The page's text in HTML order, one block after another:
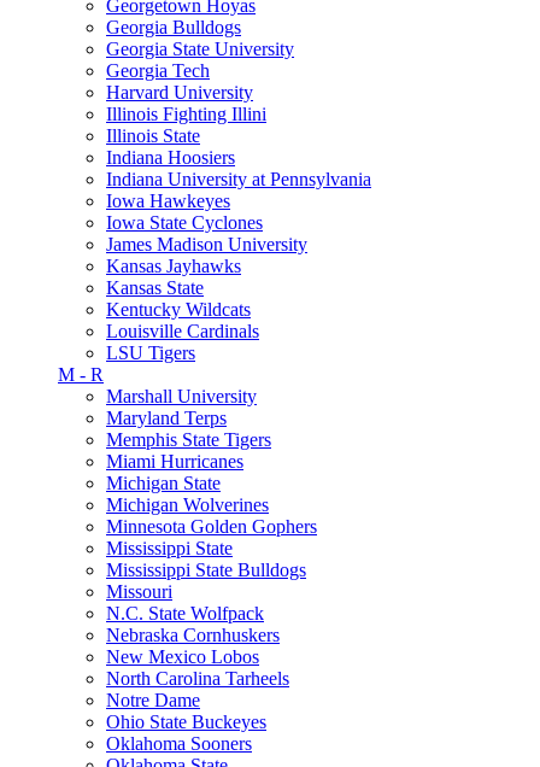
Georgetown Hoyas
Georgia Bulldogs
Georgia State University
Georgia Tech
Harvard University
Illinois Fighting Illini
Illinois State
Indiana Hoosiers
Indiana University at Pennsylvania
Iowa Hawkeyes
Iowa State Cyclones
James Madison University
Kansas Jayhawks
Kansas State
Kentucky Wildcats
Louisville Cardinals
LSU Tigers
M - R
Marshall University
Maryland Terps
Memphis State Tigers
Miami Hurricanes
Michigan State
Michigan Wolverines
Minnesota Golden Gophers
Mississippi State
Mississippi State Bulldogs
Missouri
N.C. State Wolfpack
Nebraska Cornhuskers
New Mexico Lobos
North Carolina Tarheels
Notre Dame
Ohio State Buckeyes
Oklahoma Sooners